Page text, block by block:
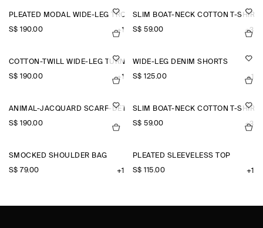
PLEATED MODAL WIDE-LEG TROUSERS
S$‌ 190.00 +1
SLIM BOAT-NECK COTTON T-SHIRT
S$‌ 59.00 +3
COTTON-TWILL WIDE-LEG TURN-UP TROUSERS
S$‌ 190.00 +1
WIDE-LEG DENIM SHORTS
S$‌ 125.00 +1
ANIMAL-JACQUARD SCARF-DETAIL BLOUSE
S$‌ 190.00
SLIM BOAT-NECK COTTON T-SHIRT
S$‌ 59.00 +3
SMOCKED SHOULDER BAG
S$‌ 79.00 +1
PLEATED SLEEVELESS TOP
S$‌ 115.00 +1